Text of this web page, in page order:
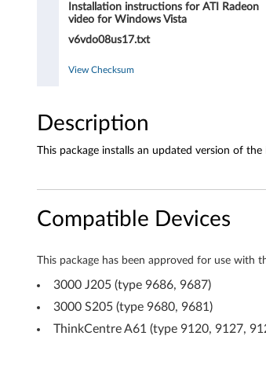
i
e
r
f
o
r
Installation instructions for ATI Radeon
video for Windows Vista
v6vdo08us17.txt
View Checksum
Description
This package installs an updated version of
Compatible Devices
This package has been approved for use with
3000 J205 (type 9686, 9687)
3000 S205 (type 9680, 9681)
ThinkCentre A61 (type 9120, 9127,